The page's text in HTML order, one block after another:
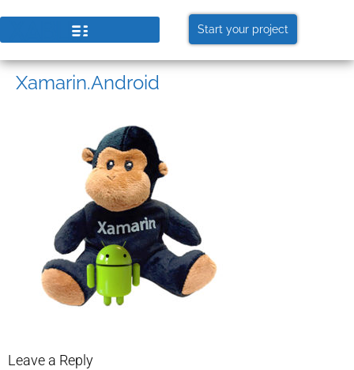
Start your project
Xamarin.Android
Leave a Reply